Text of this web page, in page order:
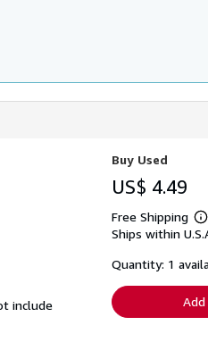
include
Buy Used
US$ 4.49
Free Shipping
Ships within
Quantity: 1